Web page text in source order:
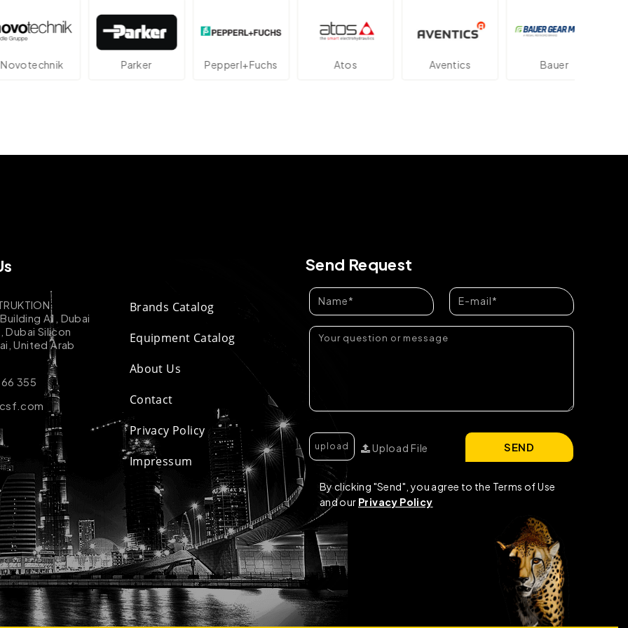
Parker Pepperl+Fuchs Aventics Bauer
A1, Dubai
Dubai Silicon
United Arab
355
Brands Catalog
Equipment Catalog
About Us
Contact
Privacy Policy
Impressum
Send Request
Upload File
By clicking "Send", you agree to the Terms of Use
and our Privacy Policy
SEND